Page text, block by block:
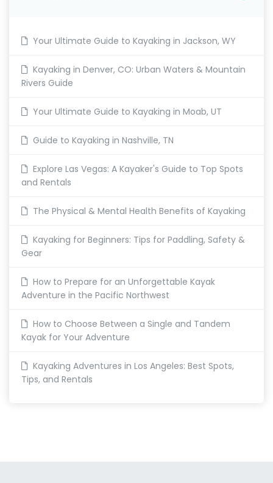
Your Ultimate Guide to Kayaking in Jackson, WY
Kayaking in Denver, CO: Urban Waters & Mountain
Rivers Guide
Your Ultimate Guide to Kayaking in Moab, UT
Guide to Kayaking in Nashville, TN
Explore Las Vegas: A Kayaker's Guide to Top Spots
and Rentals
The Physical & Mental Health Benefits of Kayaking
Kayaking for Beginners: Tips for Paddling, Safety &
Gear
How to Prepare for an Unforgettable Kayak
Adventure in the Pacific Northwest
How to Choose Between a Single and Tandem
Kayak for Your Adventure
Kayaking Adventures in Los Angeles: Best Spots,
Tips, and Rentals